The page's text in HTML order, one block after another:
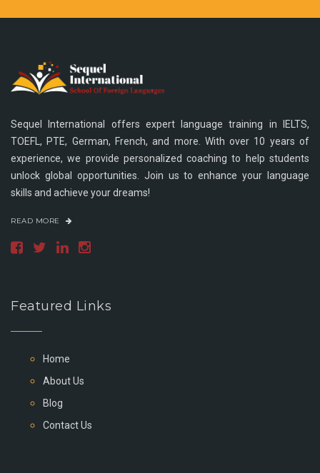
Sequel International offers expert language training in IELTS,
TOEFL, PTE, German, French, and more. With over 10 years of
experience, we provide personalized coaching to help students
unlock global opportunities. Join us to enhance your language
skills and achieve your dreams!
READ MORE
Featured Links
Home
About Us
Blog
Contact Us